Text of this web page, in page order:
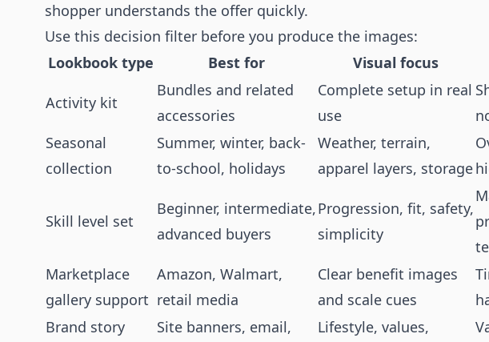
shopper understands the offer quickly.
Use this decision filter before you produce the images:
Lookbook type
Best for Visual focus
Activity kit
Bundles and related
accessories
Complete setup in real
use
Seasonal
collection
Summer, winter, back-
to-school, holidays
Weather, terrain,
apparel layers, storage
Skill level set
Beginner, intermediate,
advanced buyers
Progression, fit, safety,
simplicity
Marketplace
gallery support
Amazon, Walmart,
retail media
Clear benefit images
and scale cues
Brand story
Site banners, email,
Lifestyle, values,